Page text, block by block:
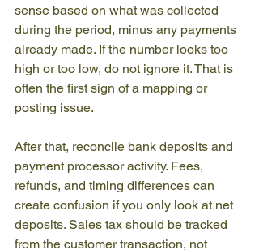
sense based on what was collected
during the period, minus any payments
already made. If the number looks too
high or too low, do not ignore it. That is
often the first sign of a mapping or
posting issue.
After that, reconcile bank deposits and
payment processor activity. Fees,
refunds, and timing differences can
create confusion if you only look at net
deposits. Sales tax should be tracked
from the customer transaction, not